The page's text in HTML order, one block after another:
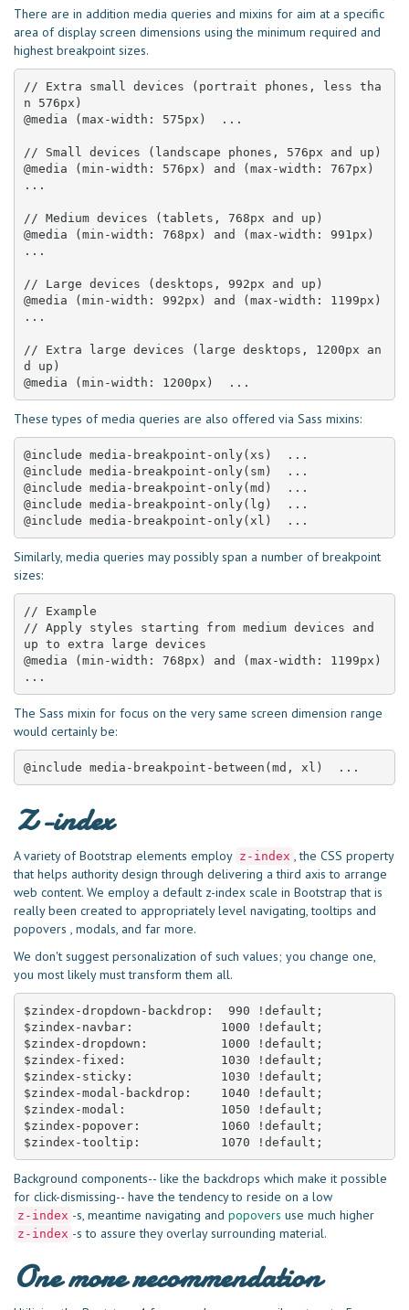
There are in addition media queries and mixins for aim at a specific
area of display screen dimensions using the minimum required and
highest breakpoint sizes.
// Extra small devices (portrait phones, less tha
n 576px)
@media (max-width: 575px)  ...
// Small devices (landscape phones, 576px and up)
@media (min-width: 576px) and (max-width: 767px)
...
// Medium devices (tablets, 768px and up)
@media (min-width: 768px) and (max-width: 991px)
...
// Large devices (desktops, 992px and up)
@media (min-width: 992px) and (max-width: 1199px)
...
// Extra large devices (large desktops, 1200px an
d up)
@media (min-width: 1200px)  ...
These types of media queries are also offered via Sass mixins:
@include media-breakpoint-only(xs)  ...
@include media-breakpoint-only(sm)  ...
@include media-breakpoint-only(md)  ...
@include media-breakpoint-only(lg)  ...
@include media-breakpoint-only(xl)  ...
Similarly, media queries may possibly span a number of breakpoint
sizes:
// Example
// Apply styles starting from medium devices and
up to extra large devices
@media (min-width: 768px) and (max-width: 1199px)
...
The Sass mixin for focus on the very same screen dimension range
would certainly be:
@include media-breakpoint-between(md, xl)  ...
Z-index
A variety of Bootstrap elements employ z-index , the CSS property
that helps authority design through delivering a third axis to arrange
web content. We employ a default z-index scale in Bootstrap that is
really been created to appropriately level navigating, tooltips and
popovers , modals, and far more.
We don't suggest personalization of such values; you change one,
you most likely must transform them all.
$zindex-dropdown-backdrop:  990 !default;
$zindex-navbar:            1000 !default;
$zindex-dropdown:          1000 !default;
$zindex-fixed:             1030 !default;
$zindex-sticky:            1030 !default;
$zindex-modal-backdrop:    1040 !default;
$zindex-modal:             1050 !default;
$zindex-popover:           1060 !default;
$zindex-tooltip:           1070 !default;
Background components-- like the backdrops which make it possible
for click-dismissing-- have the tendency to reside on a low
z-index -s, meantime navigating and popovers use much higher
z-index -s to assure they overlay surrounding material.
One more recommendation